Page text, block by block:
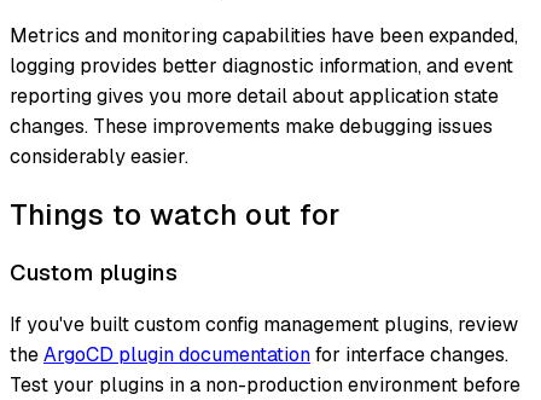
Metrics and monitoring capabilities have been expanded,
logging provides better diagnostic information, and event
reporting gives you more detail about application state
changes. These improvements make debugging issues
considerably easier.
Things to watch out for
Custom plugins
If you've built custom config management plugins, review
theArgoCD plugin documentationfor interface changes.
Test your plugins in a non-production environment before